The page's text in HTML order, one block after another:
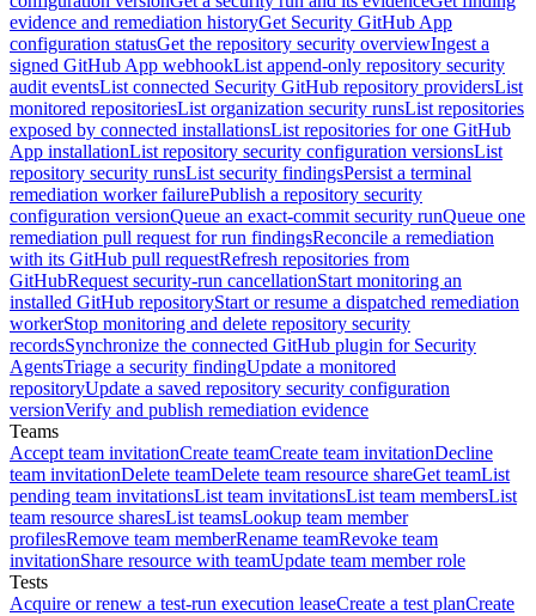
evidence and remediation historyGet Security GitHub App
configuration statusGet the repository security overviewIngest a
signed GitHub App webhookList append-only repository security
audit eventsList connected Security GitHub repository providersList
monitored repositoriesList organization security runsList repositories
exposed by connected installationsList repositories for one GitHub
App installationList repository security configuration versionsList
repository security runsList security findingsPersist a terminal
remediation worker failurePublish a repository security
configuration versionQueue an exact-commit security runQueue one
remediation pull request for run findingsReconcile a remediation
with its GitHub pull requestRefresh repositories from
GitHubRequest security-run cancellationStart monitoring an
installed GitHub repositoryStart or resume a dispatched remediation
workerStop monitoring and delete repository security
recordsSynchronize the connected GitHub plugin for Security
AgentsTriage a security findingUpdate a monitored
repositoryUpdate a saved repository security configuration
versionVerify and publish remediation evidence
Teams
Accept team invitationCreate teamCreate team invitationDecline
team invitationDelete teamDelete team resource shareGet teamList
pending team invitationsList team invitationsList team membersList
team resource sharesList teamsLookup team member
profilesRemove team memberRename teamRevoke team
invitationShare resource with teamUpdate team member role
Tests
Acquire or renew a test-run execution leaseCreate a test planCreate